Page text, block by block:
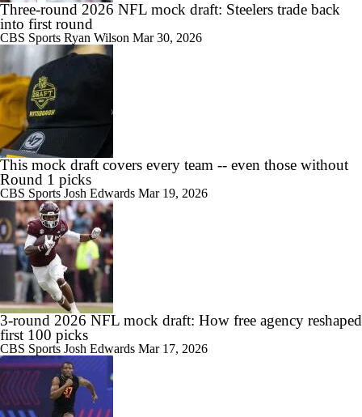
Three-round 2026 NFL mock draft: Steelers trade back
into first round
CBS Sports Ryan Wilson Mar 30, 2026
This mock draft covers every team -- even those without
Round 1 picks
CBS Sports Josh Edwards Mar 19, 2026
3-round 2026 NFL mock draft: How free agency reshaped
first 100 picks
CBS Sports Josh Edwards Mar 17, 2026